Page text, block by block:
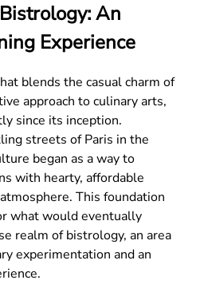
An
Experience
blends the casual charm of
approach to culinary arts,
since its inception.
streets of Paris in the
began as a way to
with hearty, affordable
This foundation
what would eventually
realm of bistrology, an area
experimentation and an